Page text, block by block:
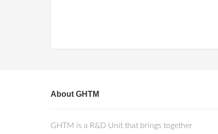
About GHTM
GHTM is a R&D Unit that brings together